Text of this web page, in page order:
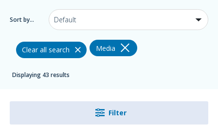
Sort by...
Clear all search Media
Displaying 43 results
Filter